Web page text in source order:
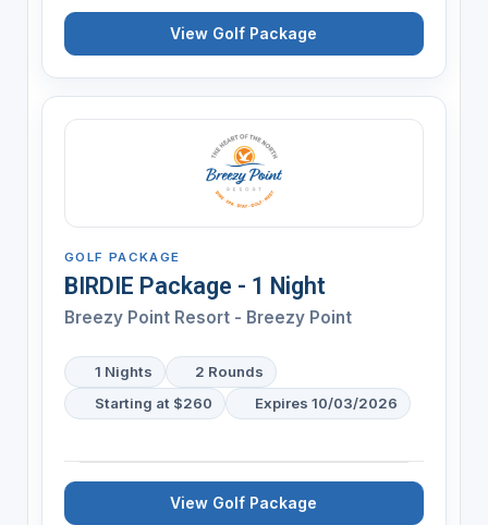
View Golf Package
GOLF PACKAGE
BIRDIE Package - 1 Night
Breezy Point Resort - Breezy Point
1 Nights
2 Rounds
Starting at $260
Expires 10/03/2026
View Golf Package